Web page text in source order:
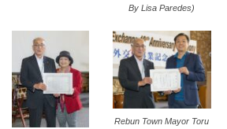
By Lisa Paredes)
Rebun Town Mayor Toru